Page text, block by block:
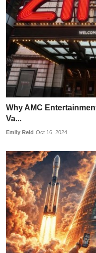
Why AMC
Va...
Emily Reid Oct 16, 2024